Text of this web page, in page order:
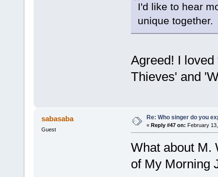
I'd like to hear
unique together.
Agreed! I
Thieves' and
sabasaba
Guest
Re: Who singer do you
« Reply #47 on: February
What about M.
of My Morning